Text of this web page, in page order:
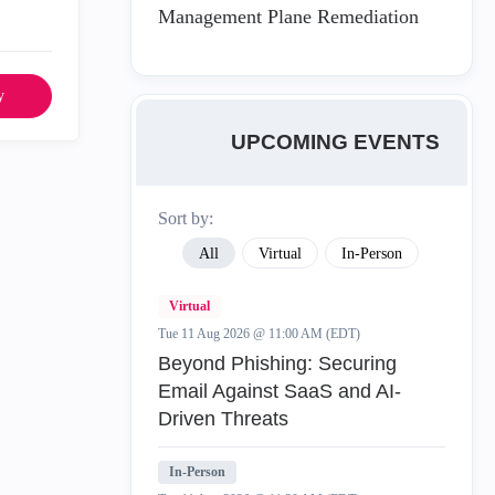
Management Plane Remediation
UPCOMING EVENTS
Sort by:
All Virtual In-Person
Virtual
Tue 11 Aug 2026 @ 11:00 AM (EDT)
Beyond Phishing: Securing
Email Against SaaS and AI-
Driven Threats
In-Person